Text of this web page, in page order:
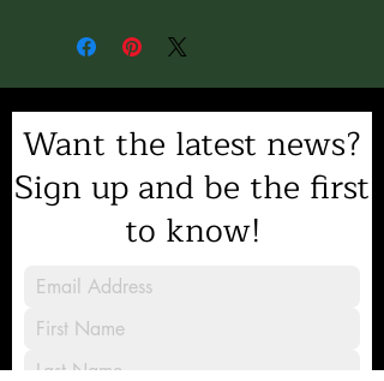
Want the latest news?
Sign up and be the first
to know!